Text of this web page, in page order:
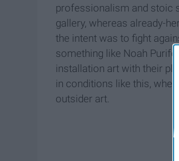
professionalism and stoic
gallery, whereas already-
the intent was to fight
something like Noah
installation art with their
in conditions like this,
outsider art.